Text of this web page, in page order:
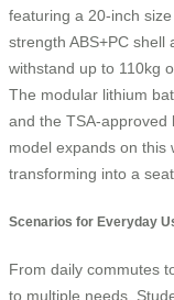
featuring a 20-inch
strength ABS+PC
withstand up to 110kg
The modular lithium
and the TSA-approved
model expands on this
transforming into a
Scenarios for Everyday
From daily commutes
to multiple needs.